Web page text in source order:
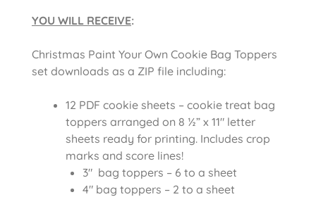
YOU WILL RECEIVE:
Christmas Paint Your Own Cookie Bag Toppers
set downloads as a ZIP file including:
12 PDF cookie sheets – cookie treat bag
toppers arranged on 8 ½” x 11″ letter
sheets ready for printing. Includes crop
marks and score lines!
3″ bag toppers – 6 to a sheet
4″ bag toppers – 2 to a sheet